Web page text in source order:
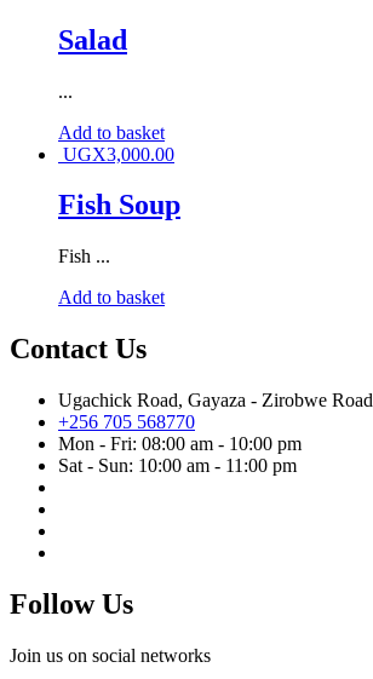
Salad
...
Add to basket
UGX3,000.00
Fish Soup
Fish ...
Add to basket
Contact Us
Ugachick Road, Gayaza - Zirobwe Road
+256 705 568770
Mon - Fri: 08:00 am - 10:00 pm
Sat - Sun: 10:00 am - 11:00 pm
Follow Us
Join us on social networks